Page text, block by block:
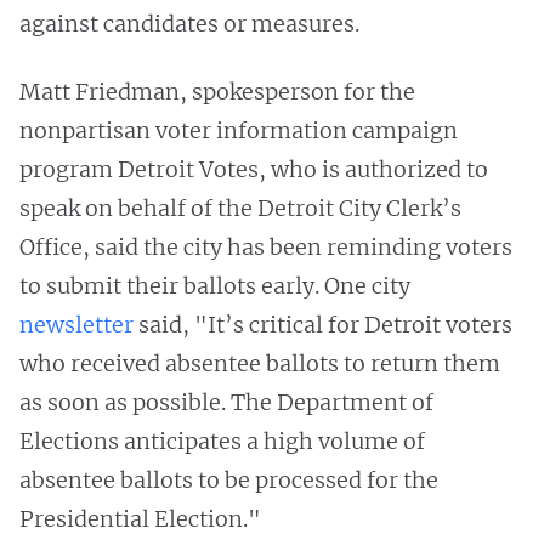
against candidates or measures.
Matt Friedman, spokesperson for the
nonpartisan voter information campaign
program Detroit Votes, who is authorized to
speak on behalf of the Detroit City Clerk’s
Office, said the city has been reminding voters
to submit their ballots early. One city
newsletter said, "It’s critical for Detroit voters
who received absentee ballots to return them
as soon as possible. The Department of
Elections anticipates a high volume of
absentee ballots to be processed for the
Presidential Election."